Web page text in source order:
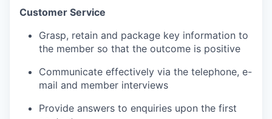
Customer Service
Grasp, retain and package key information to
the member so that the outcome is positive
Communicate effectively via the telephone, e-
mail and member interviews
Provide answers to enquiries upon the first